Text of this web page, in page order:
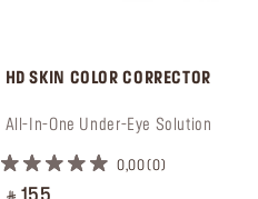
HD SKIN COLOR CORRECTOR
All-In-One Under-Eye Solution
0,00 0